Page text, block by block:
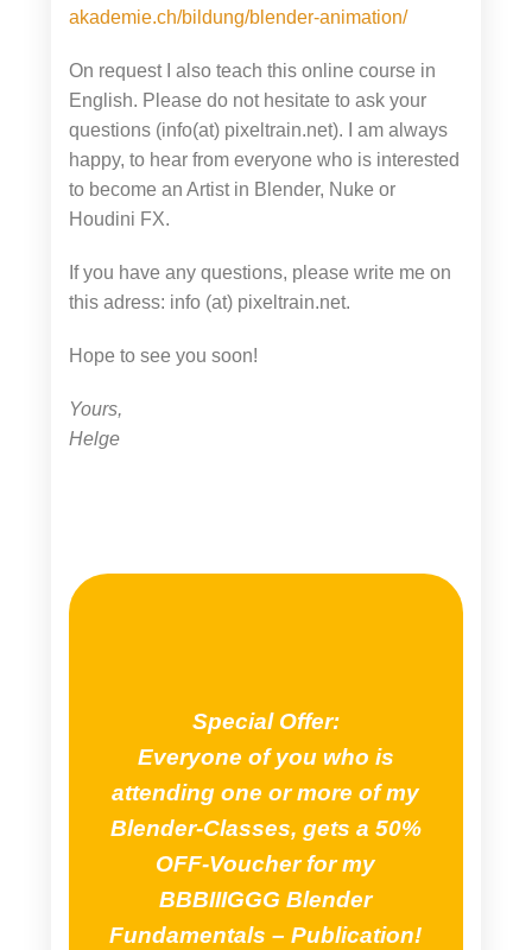
akademie.ch/bildung/blender-animation/
On request I also teach this online course in
English. Please do not hesitate to ask your
questions (info(at) pixeltrain.net). I am always
happy, to hear from everyone who is interested
to become an Artist in Blender, Nuke or
Houdini FX.
If you have any questions, please write me on
this adress: info (at) pixeltrain.net.
Hope to see you soon!
Yours,
Helge
Special Offer:
Everyone of you who is
attending one or more of my
Blender-Classes, gets a 50%
OFF-Voucher for my
BBBIIIGGG Blender
Fundamentals – Publication!